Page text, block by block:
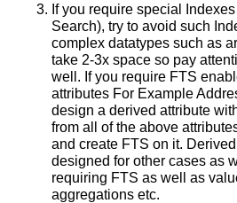
If you require special
Search), try to avoid such
complex datatypes such as
take 2-3x space so pay
well. If you require FTS
attributes For Example
design a derived attribute
from all of the above
and create FTS on it.
designed for other cases as
requiring FTS as well as
aggregations etc.